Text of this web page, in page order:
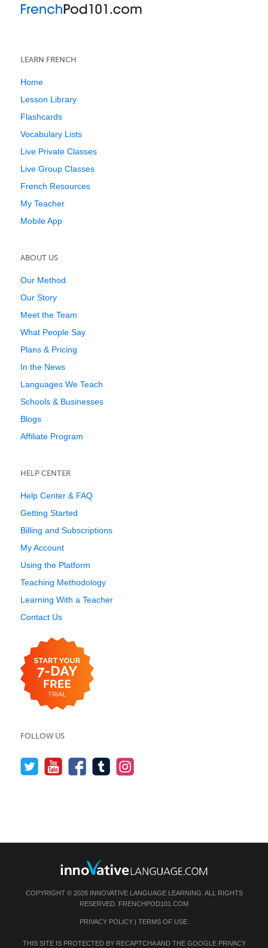
LEARN FRENCH
Home
Lesson Library
Flashcards
Vocabulary Lists
Live Private Classes
Live Group Classes
French Resources
My Teacher
Mobile App
ABOUT US
Our Method
Our Story
Meet the Team
What People Say
Plans & Pricing
In the News
Languages We Teach
Schools & Businesses
Blogs
Affiliate Program
HELP CENTER
Help Center & FAQ
Getting Started
Billing and Subscriptions
My Account
Using the Platform
Teaching Methodology
Learning With a Teacher
Contact Us
FOLLOW US
COPYRIGHT © 2026 INNOVATIVE LANGUAGE LEARNING. ALL RIGHTS
RESERVED. FRENCHPOD101.COM
PRIVACY POLICY| TERMS OF USE.
THIS SITE IS PROTECTED BY RECAPTCHA AND THE GOOGLE PRIVACY